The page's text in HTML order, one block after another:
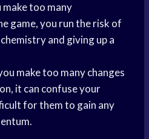
make too many
game, you run the risk of
and giving up a
make too many changes
it can confuse your
for them to gain any